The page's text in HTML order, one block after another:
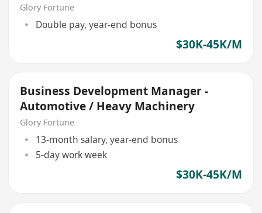
Glory Fortune
Double pay, year-end bonus
$30K-45K/M
Business Development Manager -
Automotive / Heavy Machinery
Glory Fortune
13-month salary, year-end bonus
5-day work week
$30K-45K/M